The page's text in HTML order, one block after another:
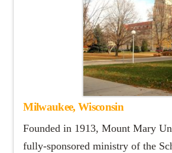
Milwaukee, Wisconsin
Founded in 1913, Mount Mary
fully-sponsored ministry of the